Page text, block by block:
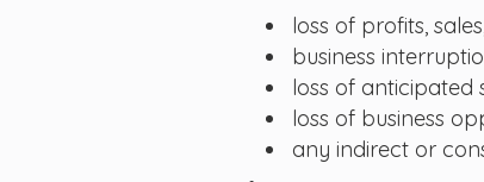
loss of profits,
business
loss of anticipated
loss of business
any indirect or